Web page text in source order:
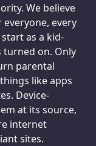
We believe
every
as a kid-
turned on. Only
parental
like apps
Device-
at its source,
internet
sites.